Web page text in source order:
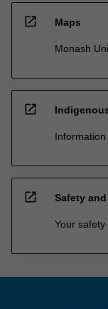
open_in_new Maps
Monash
open_in_new
open_in_new Safety
Your